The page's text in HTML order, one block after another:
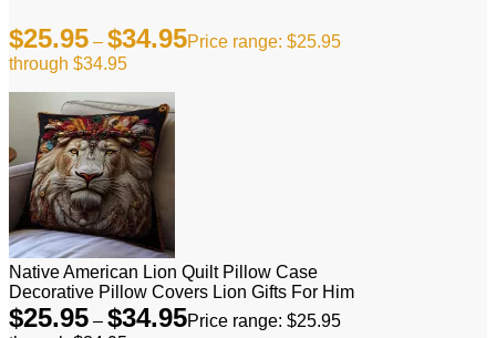
$25.95 – $34.95Price range: $25.95
through $34.95
Native American Lion Quilt Pillow Case
Decorative Pillow Covers Lion Gifts For Him
$25.95 – $34.95Price range: $25.95